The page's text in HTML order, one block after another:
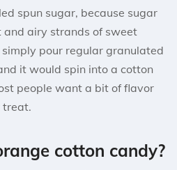
spun sugar, because sugar
airy strands of sweet
simply pour regular granulated
it would spin into a cotton
people want a bit of flavor
treat.
cotton candy?